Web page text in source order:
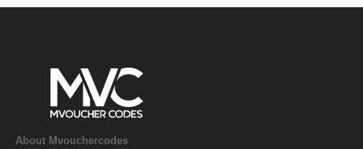
About Mvouchercodes